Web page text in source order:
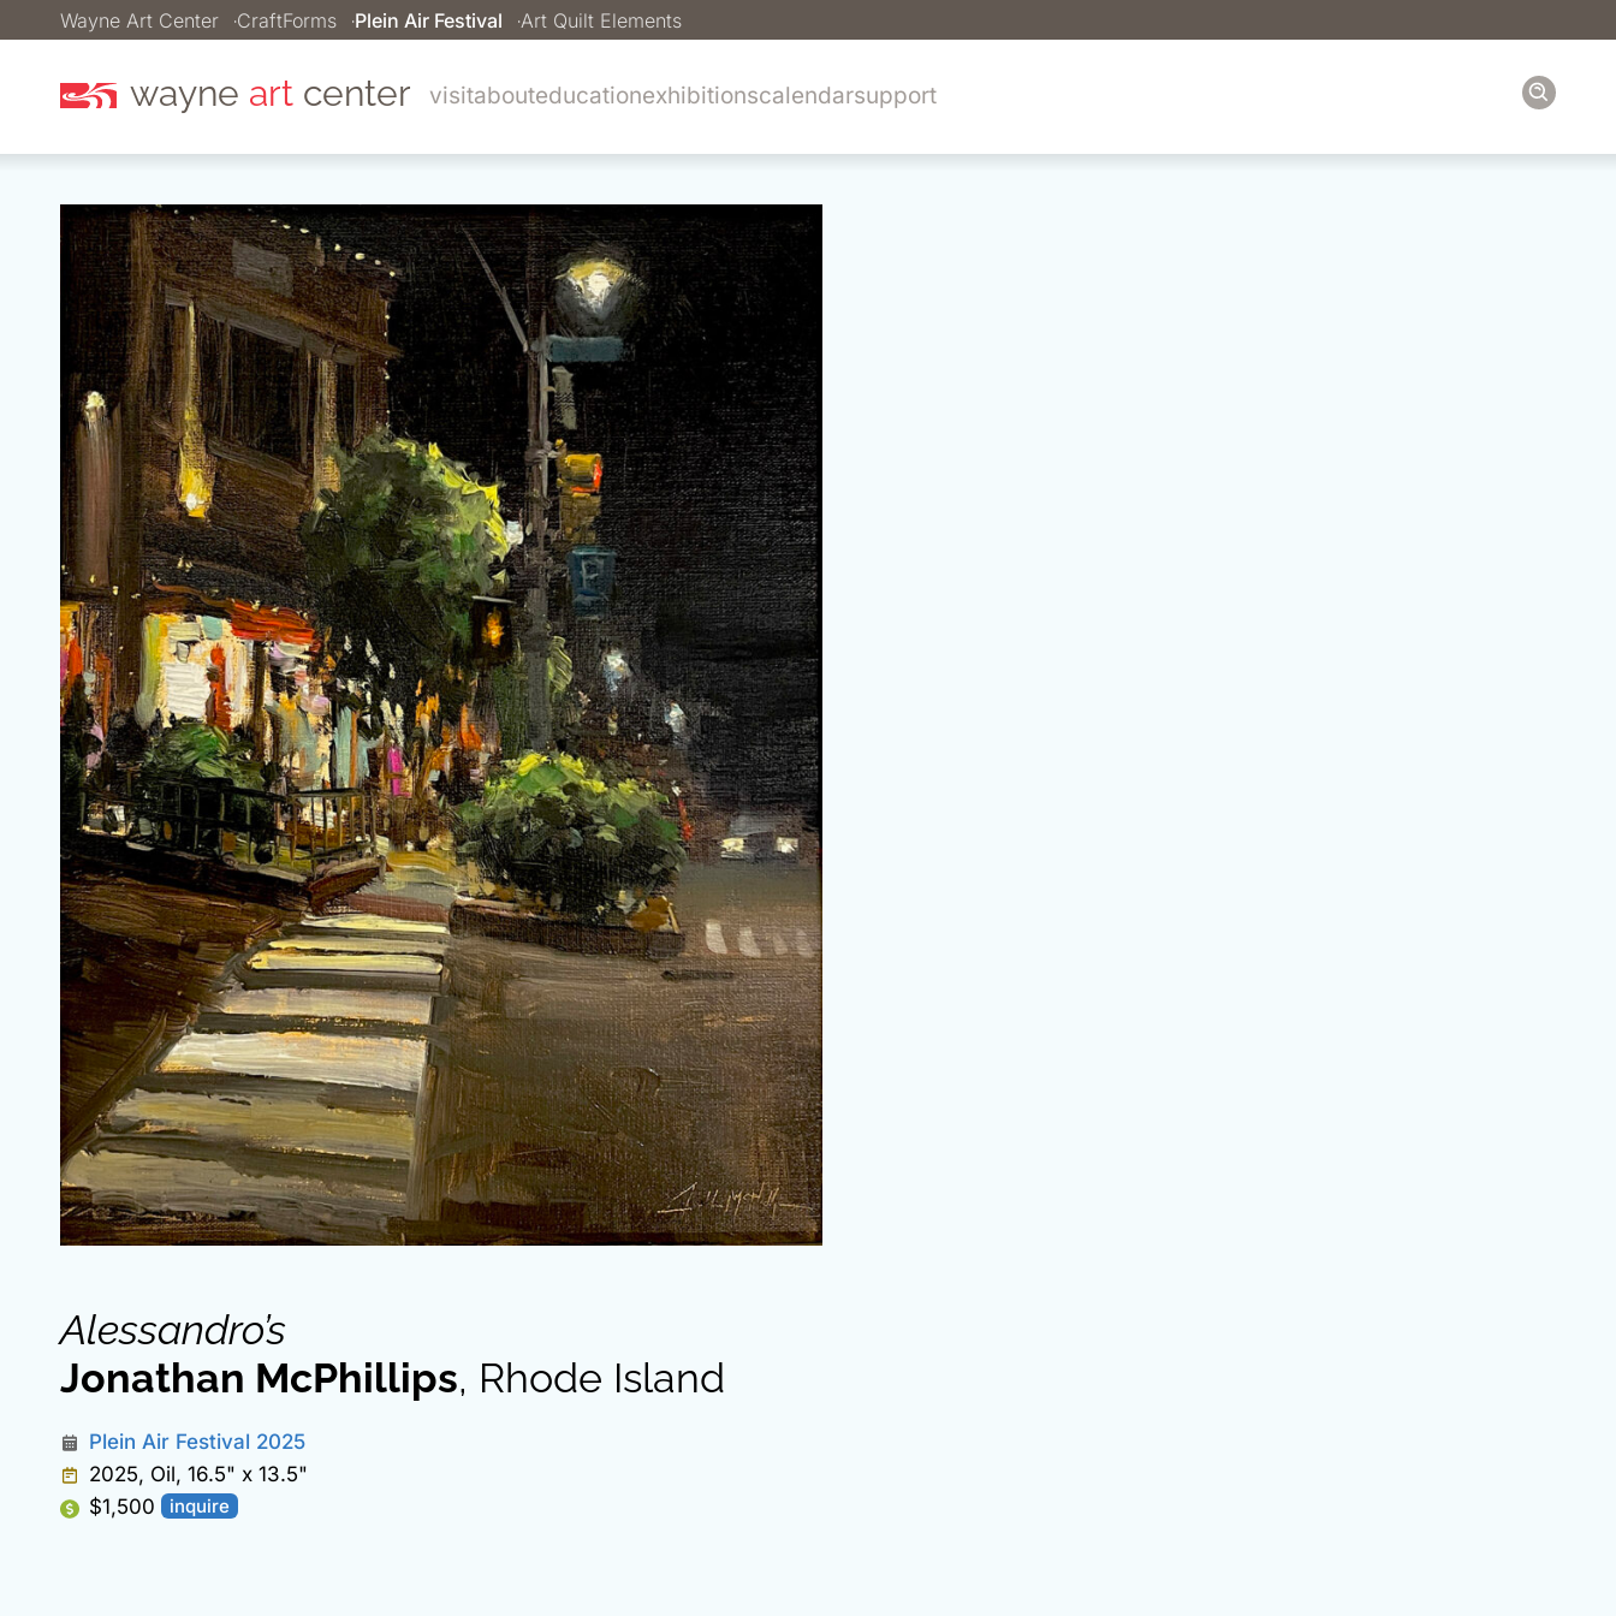
Wayne Art Center CraftForms Plein Air Festival Art Quilt Elements
wayne art center visitabouteducationexhibitionscalendarsupport
Alessandro’s
Jonathan McPhillips, Rhode Island
Plein Air Festival 2025
2025, Oil, 16.5" x 13.5"
$1,500
inquire